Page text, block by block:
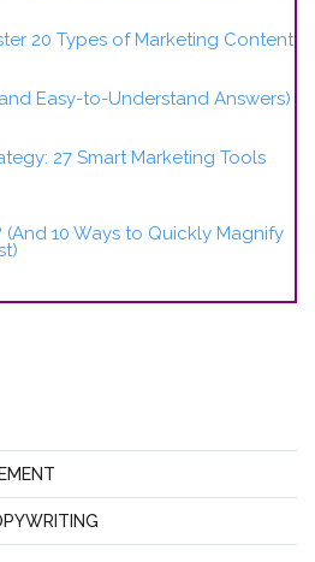
20 Types of Marketing Content
Easy-to-Understand Answers)
27 Smart Marketing Tools
10 Ways to Quickly Magnify